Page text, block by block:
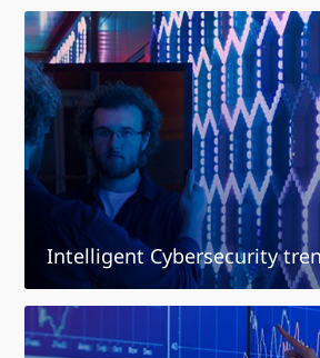
Intelligent
Cybersecurity
trends
in
2020
Intelligent Cybersecurity
Technology
services